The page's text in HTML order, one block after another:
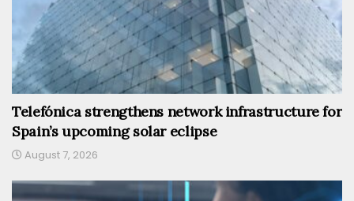
Telefónica strengthens network infrastructure for
Spain’s upcoming solar eclipse
August 7, 2026